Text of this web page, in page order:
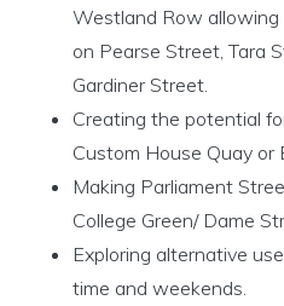
Westland Row
on Pearse Street, Tara
Gardiner Street.
Creating the potential
Custom House Quay or
Making Parliament
College Green/ Dame
Exploring alternative
time and weekends.